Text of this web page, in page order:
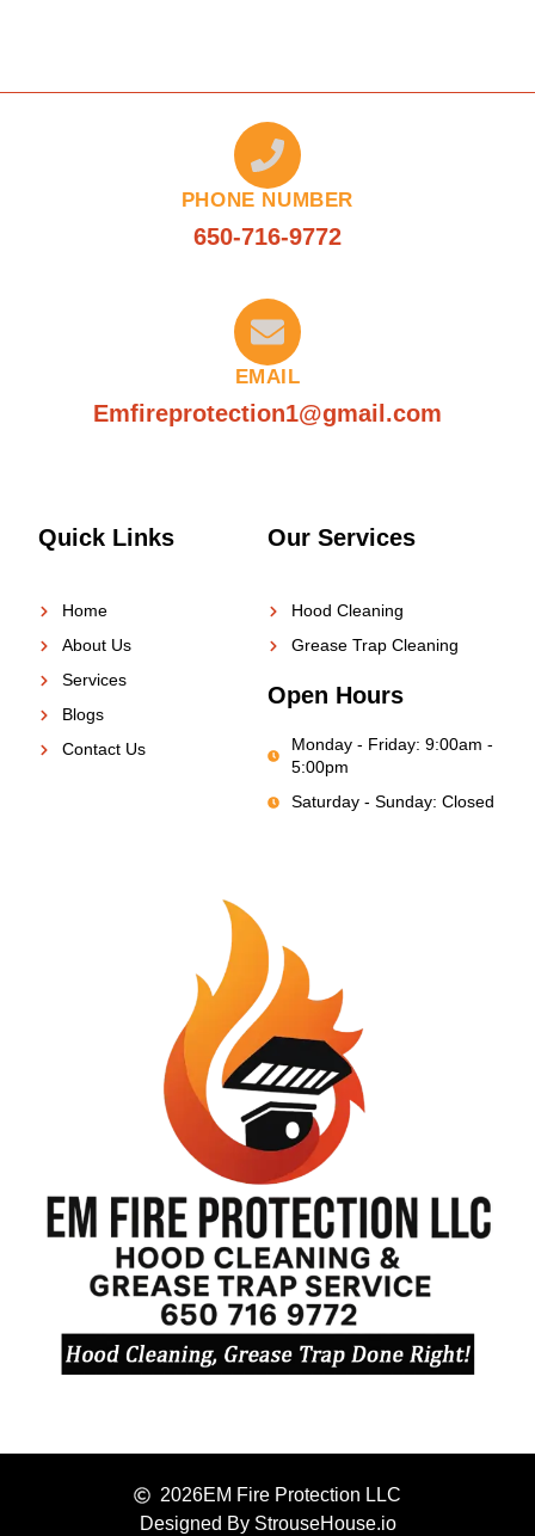
Our Services
Hood Cleaning
Grease Trap Cleaning
Open Hours
Monday - Friday: 9:00am -
5:00pm
Saturday - Sunday: Closed
Quick Links
Home
About Us
Services
Blogs
Contact Us
PHONE NUMBER
650-716-9772
EMAIL
Emfireprotection1@gmail.com
2026EM Fire Protection LLC
Designed By StrouseHouse.io